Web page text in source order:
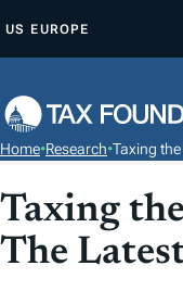
P
O
C
O
N
US EUROPE
Home•Research•Taxing
Taxing
The